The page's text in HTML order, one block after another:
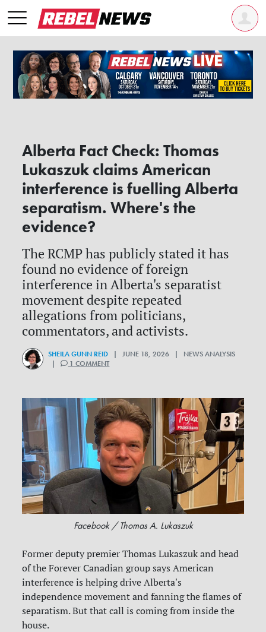
Alberta Fact Check: Thomas
Lukaszuk claims American
interference is fuelling Alberta
separatism. Where's the
evidence?
The RCMP has publicly stated it has
found no evidence of foreign
interference in Alberta's separatist
movement despite repeated
allegations from politicians,
commentators, and activists.
SHEILA GUNN REID | JUNE 18, 2026 | NEWS ANALYSIS
|
1 COMMENT
Facebook / Thomas A. Lukaszuk
Former deputy premier Thomas Lukaszuk and head
of the Forever Canadian group says American
interference is helping drive Alberta's
independence movement and fanning the flames of
separatism. But that call is coming from inside the
house.